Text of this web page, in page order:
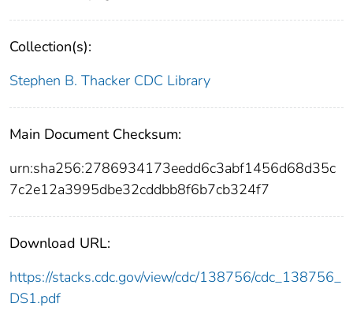
Collection(s):
Stephen B. Thacker CDC Library
Main Document Checksum:
urn:sha256:2786934173eedd6c3abf1456d68d35c
7c2e12a3995dbe32cddbb8f6b7cb324f7
Download URL:
https://stacks.cdc.gov/view/cdc/138756/cdc_138756_
DS1.pdf